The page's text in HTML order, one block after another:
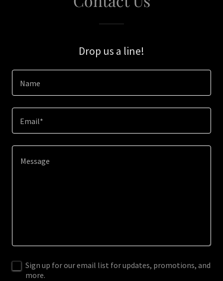
Drop us a line!
Name
Email*
Sign up for our email list for updates, promotions, and
more.